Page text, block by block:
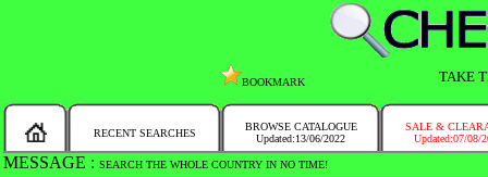
BOOKMARK TAKE
RECENT SEARCHES
BROWSE CATALOGUE
Updated:13/06/2022
SALE &
Updated:07/08/
MESSAGE : SEARCH THE WHOLE COUNTRY IN NO TIME!